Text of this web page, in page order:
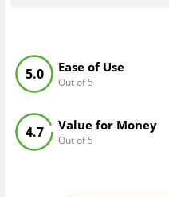
Ease of Use
Out of 5
5.0
Value for Money
Out of 5
4.7